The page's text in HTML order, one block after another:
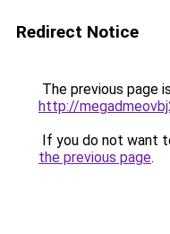
Redirect Notice
The previous page
http://
If you do not want
the previous page.